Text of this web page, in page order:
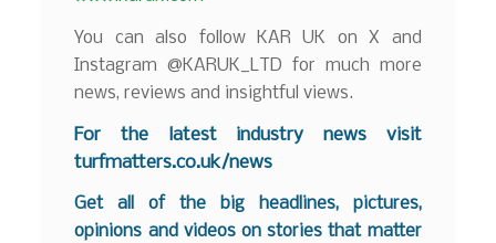
You can also follow KAR UK on X and
Instagram @KARUK_LTD for much more
news, reviews and insightful views.
For the latest industry news visit
turfmatters.co.uk/news
Get all of the big headlines, pictures,
opinions and videos on stories that matter